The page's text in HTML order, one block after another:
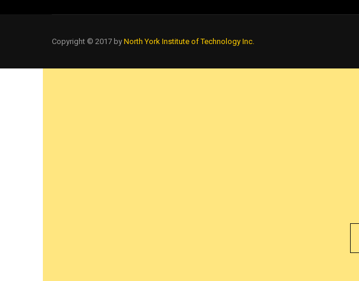
Copyright © 2017 by North York Institute of Technology Inc.